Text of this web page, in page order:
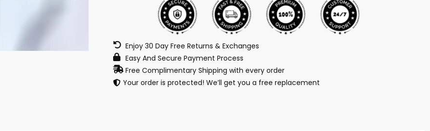
Enjoy 30 Day Free Returns & Exchanges
Easy And Secure Payment Process
Free Complimentary Shipping with every order
Your order is protected! We’ll get you a free replacement